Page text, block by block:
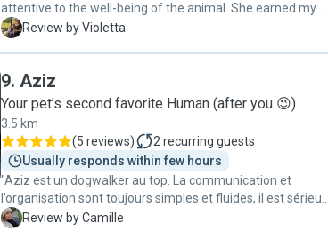
attentive to the well-being of the animal. She earned my
complete trust—100%. Very caring and affectionate with
without hesitation! "
V Review by Violetta
9. Aziz
Your pet’s second favorite Human (after you 😉)
3.5 km
(5 reviews) 2 recurring guests
Usually responds within few hours
"Aziz est un dogwalker au top. La communication et
l’organisation sont toujours simples et fluides, il est sérieux,
fiable et très sympathique. Virgil est toujours ravi de ses
C Review by Camille